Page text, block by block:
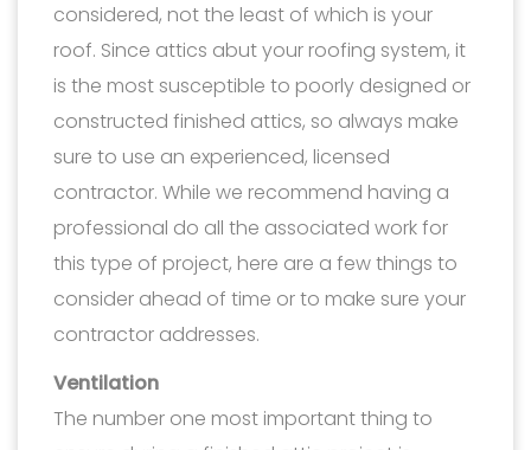
considered, not the least of which is your
roof. Since attics abut your roofing system, it
is the most susceptible to poorly designed or
constructed finished attics, so always make
sure to use an experienced, licensed
contractor. While we recommend having a
professional do all the associated work for
this type of project, here are a few things to
consider ahead of time or to make sure your
contractor addresses.
Ventilation
The number one most important thing to